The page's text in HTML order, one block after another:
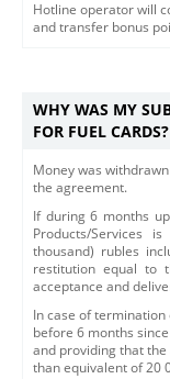
Hotline operator will
and transfer bonus
WHY WAS MY
FOR FUEL CARDS?
Money was
the agreement.
If during 6 months
Products/Services
thousand) rubles
restitution equal to
acceptance and
​In case of
before 6 months
and providing that
than equivalent of 20